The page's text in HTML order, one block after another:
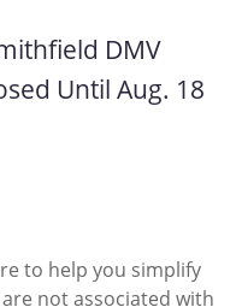
DMV
Until Aug. 18
to help you simplify
not associated with